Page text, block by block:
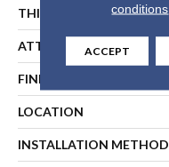
THICKNESS
ATTACHED PAD
FINISH COATING
LOCATION
INSTALLATION METHOD
conditions
ACCEPT